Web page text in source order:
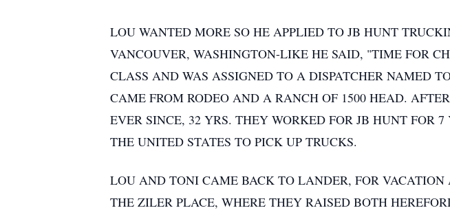
LOU WANTED MORE SO HE APPLIED TO JB HUNT
VANCOUVER, WASHINGTON-LIKE HE SAID, "TIME FOR
CLASS AND WAS ASSIGNED TO A DISPATCHER NAMED
CAME FROM RODEO AND A RANCH OF 1500 HEAD.
EVER SINCE, 32 YRS. THEY WORKED FOR JB HUNT FOR
THE UNITED STATES TO PICK UP TRUCKS.
LOU AND TONI CAME BACK TO LANDER, FOR
THE ZILER PLACE, WHERE THEY RAISED BOTH